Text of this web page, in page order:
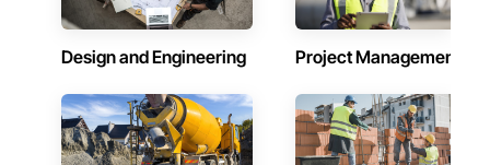
Design and Engineering Project Management